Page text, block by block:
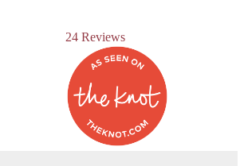
24 Reviews